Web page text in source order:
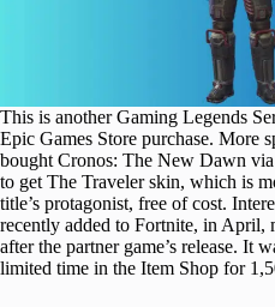
This is another Gaming Legends
Epic Games Store purchase. More
bought Cronos: The New Dawn
to get The Traveler skin, which is
title’s protagonist, free of cost.
recently added to Fortnite, in April,
after the partner game’s release. It
limited time in the Item Shop for